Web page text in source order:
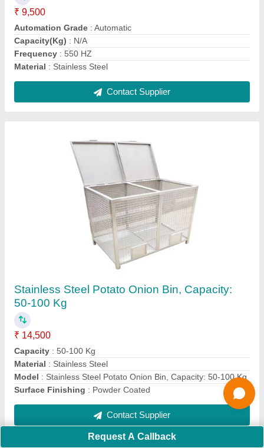
Capacity
Material : Stainless Steel
Model
: Stainless Steel Potato Onion Bin, Capacity: 50-100 Kg
Surface Finishing: Powder Coated
Important Keywords:Extruder Machine
Quick Links:
About Us
Press Releases
Careers & Jobs